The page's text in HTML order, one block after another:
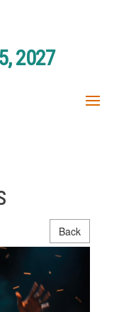
2027
Back